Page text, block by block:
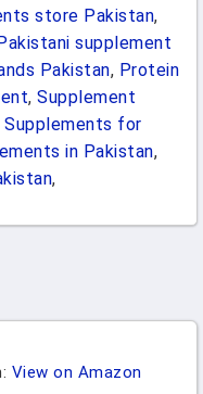
store Pakistan,
supplement
Pakistan, Protein
, Supplement
Supplements for
in Pakistan,
,
View on Amazon